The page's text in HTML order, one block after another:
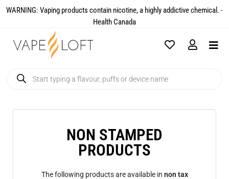
WARNING: Vaping products contain nicotine, a highly addictive chemical. -
Health Canada​
NON STAMPED
PRODUCTS
The following products are available in non tax